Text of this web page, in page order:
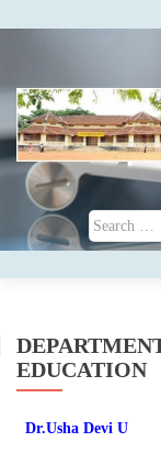
Search for:
EDUCATION
Dr.Usha Devi U